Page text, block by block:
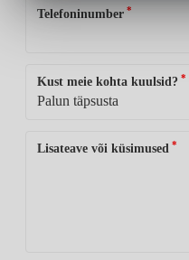
Telefoninumber *
Kust meie kohta kuulsid? *
Lisateave või küsimused *